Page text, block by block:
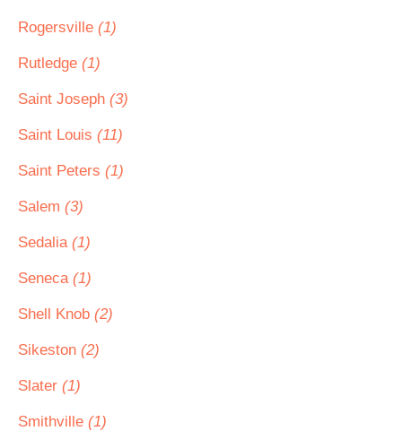
Rogersville (1)
Rutledge (1)
Saint Joseph (3)
Saint Louis (11)
Saint Peters (1)
Salem (3)
Sedalia (1)
Seneca (1)
Shell Knob (2)
Sikeston (2)
Slater (1)
Smithville (1)